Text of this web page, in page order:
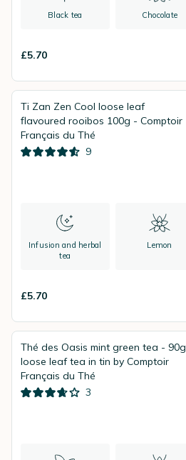
Black tea Chocolate
£5.70
Ti Zan Zen Cool loose leaf
flavoured rooibos 100g - Comptoir
Français du Thé
9
Infusion and herbal
tea
Lemon
£5.70
Thé des Oasis mint green tea - 90g
loose leaf tea in tin by Comptoir
Français du Thé
3